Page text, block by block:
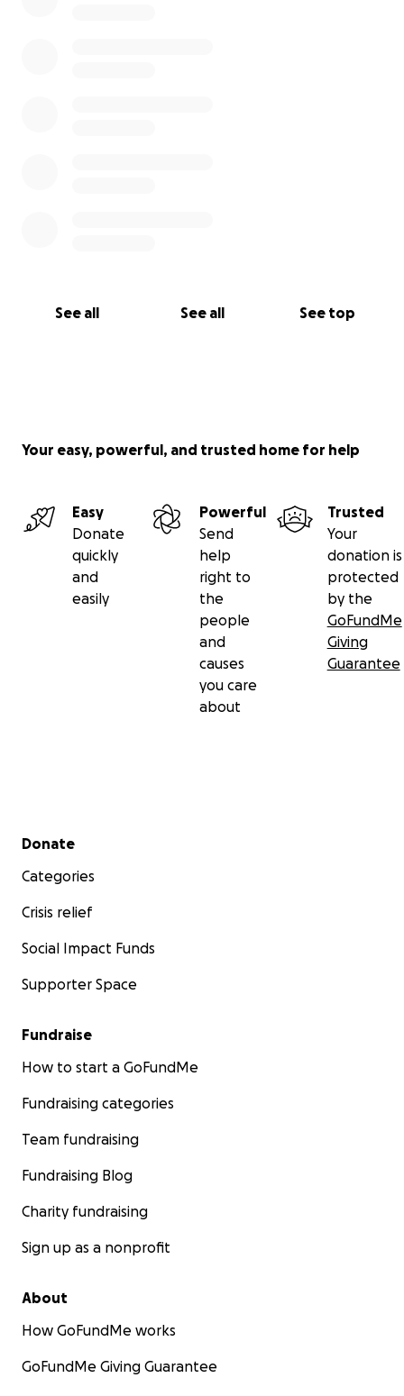
See all See all See top
Your easy, powerful, and trusted home for help
Easy
Donate
quickly
and
easily
Powerful
Send
help
right to
the
people
and
causes
you care
about
Trusted
Your
donation is
protected
by the
GoFundMe
Giving
Guarantee
Secondary menu
Donate
Categories
Crisis relief
Social Impact Funds
Supporter Space
Fundraise
How to start a GoFundMe
Fundraising categories
Team fundraising
Fundraising Blog
Charity fundraising
Sign up as a nonprofit
About
How GoFundMe works
GoFundMe Giving Guarantee